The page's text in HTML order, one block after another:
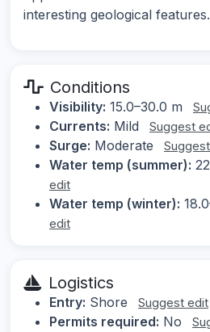
interesting geological features.
Conditions
Visibility: 15.0–30.0 m
Currents: Mild Suggest
Surge: Moderate
Water temp (summer):
edit
Water temp (winter):
edit
Logistics
Entry: Shore Suggest edit
Permits required: No